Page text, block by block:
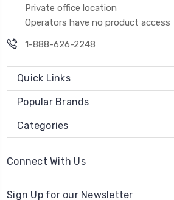
Private office location
Operators have no product access
1-888-626-2248
Quick Links
Popular Brands
Categories
Connect With Us
Sign Up for our Newsletter